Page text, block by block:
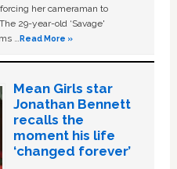
her cameraman to
29-year-old ‘Savage'
…Read More »
Mean Girls star
Jonathan Bennett
recalls the
moment his life
‘changed forever’